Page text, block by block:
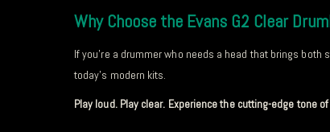
Why Choose the Evans G2 Clear
If you’re a drummer who needs a head that brings
today’s modern kits.
Play loud. Play clear. Experience the cutting-edge tone